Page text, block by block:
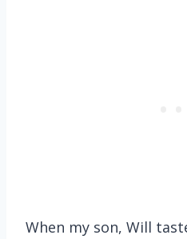
When my son, Will